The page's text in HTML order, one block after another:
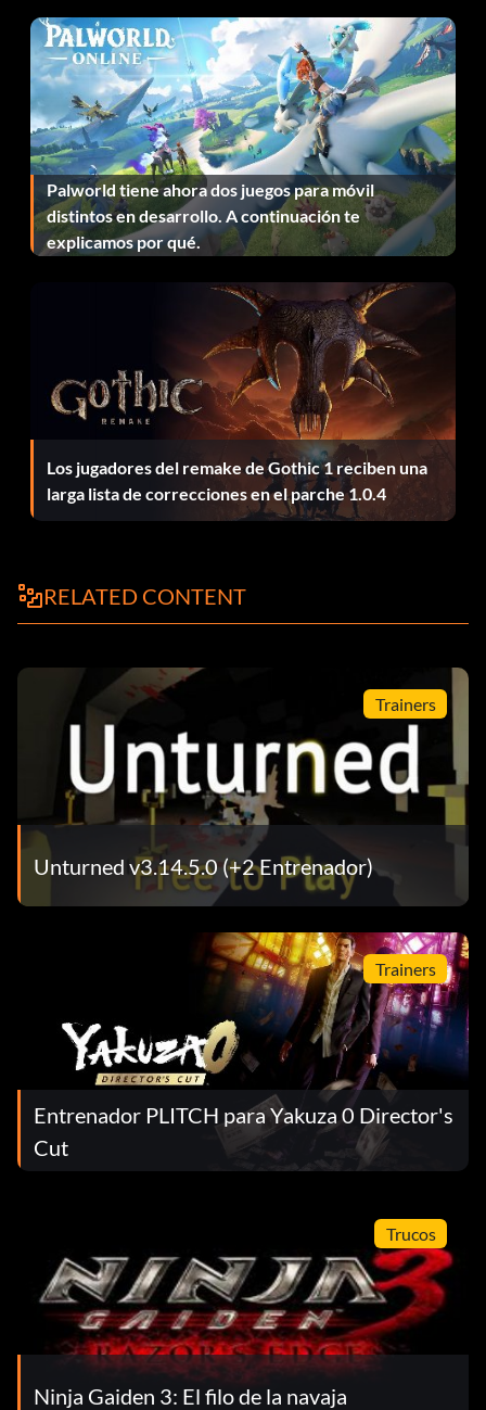
Night Vision Scope:
Item id 1201
Portable Gas-Can:
Item id 28
Safezone Generator:
Item id 1050
Spec Ops Vest:
Timberwolf Magazine:
Item id 20
Tommy Gun:
Item id 1369
Viper Gun:
Item id 1029
Palworld tiene ahora dos juegos para móvil
distintos en desarrollo. A continuación te
explicamos por qué.
Los jugadores del remake de Gothic 1 reciben una
larga lista de correcciones en el parche 1.0.4
RELATED CONTENT
Trainers
Unturned v3.14.5.0 (+2 Entrenador)
Trainers
Entrenador PLITCH para Yakuza 0 Director's
Cut
Trucos
Ninja Gaiden 3: El filo de la navaja